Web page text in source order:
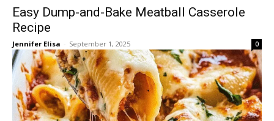
Easy Dump-and-Bake Meatball Casserole
Recipe
Jennifer Elisa - September 1, 2025 0